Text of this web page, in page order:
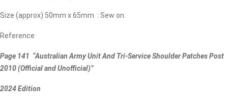
Size (approx) 50mm x 65mm : Sew on.
Reference
Page 141 “Australian Army Unit And Tri-Service Shoulder Patches Post
2010 (Official and Unofficial)”
2024 Edition